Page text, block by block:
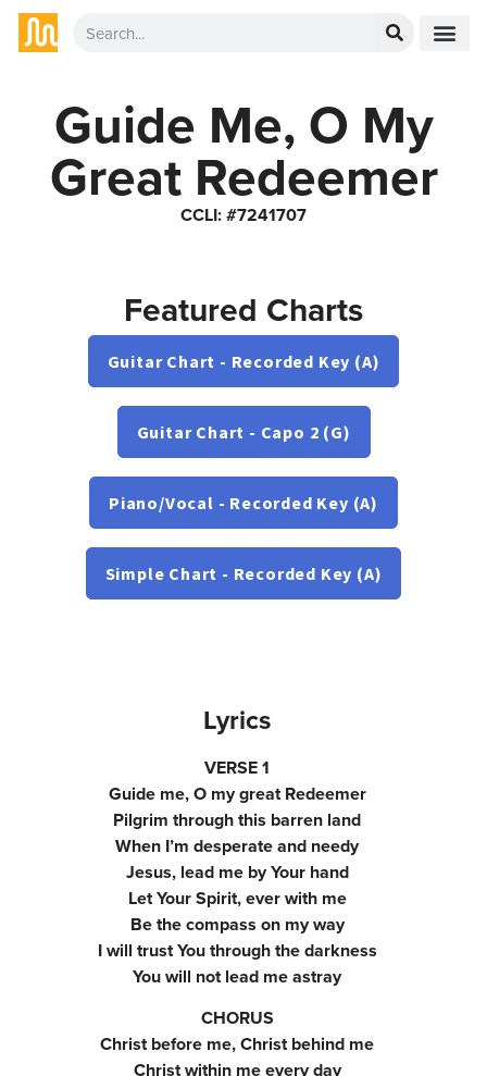
Guide Me, O My
Great Redeemer
CCLI: #7241707
Featured Charts
Guitar Chart - Recorded Key (A)
Guitar Chart - Capo 2 (G)
Piano/Vocal - Recorded Key (A)
Simple Chart - Recorded Key (A)
Lyrics
VERSE 1
Guide me, O my great Redeemer
Pilgrim through this barren land
When I’m desperate and needy
Jesus, lead me by Your hand
Let Your Spirit, ever with me
Be the compass on my way
I will trust You through the darkness
You will not lead me astray
CHORUS
Christ before me, Christ behind me
Christ within me every day